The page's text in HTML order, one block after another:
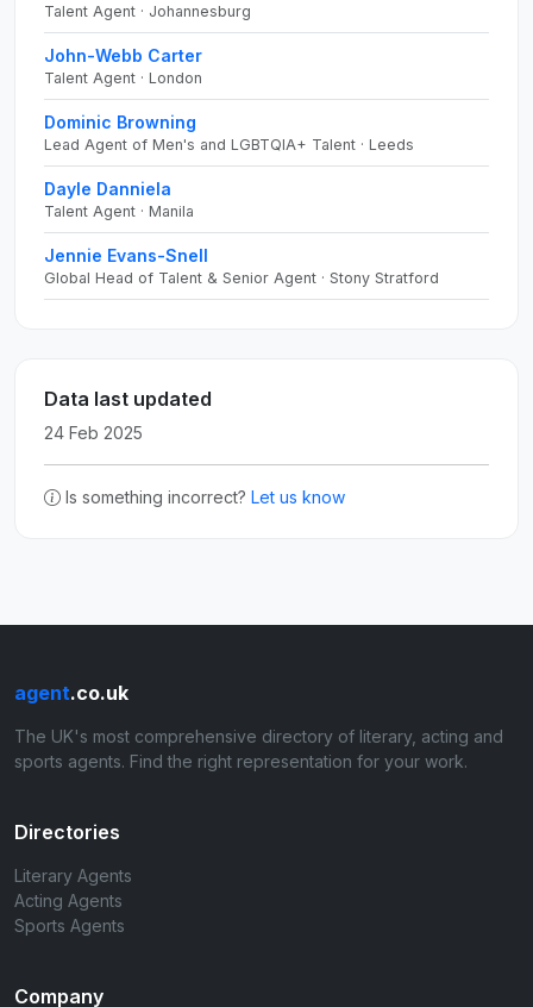
Talent Agent · Johannesburg
John-Webb Carter
Talent Agent · London
Dominic Browning
Lead Agent of Men's and LGBTQIA+ Talent · Leeds
Dayle Danniela
Talent Agent · Manila
Jennie Evans-Snell
Global Head of Talent & Senior Agent · Stony Stratford
Data last updated
24 Feb 2025
Is something incorrect? Let us know
agent.co.uk
The UK's most comprehensive directory of literary, acting and
sports agents. Find the right representation for your work.
Directories
Literary Agents
Acting Agents
Sports Agents
Company